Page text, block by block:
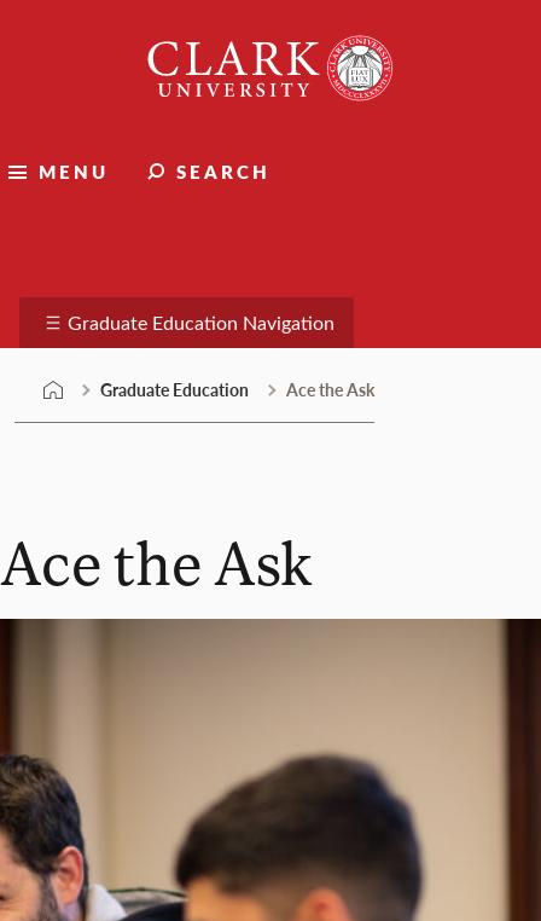
University
MENU SEARCH
Graduate Education Navigation
Graduate Education Ace the Ask
Ace the Ask